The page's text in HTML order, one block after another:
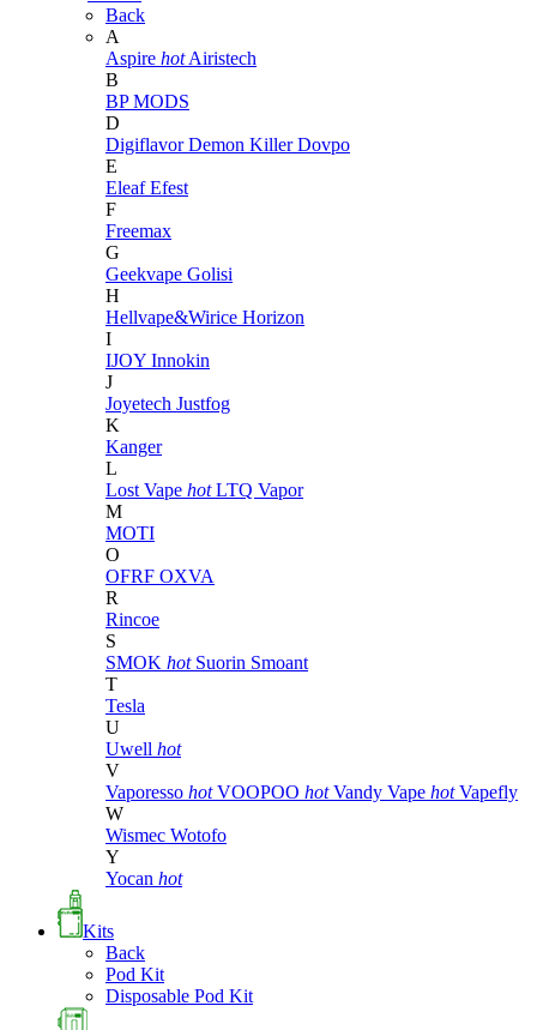
Back
A
Aspire hot Airistech
B
BP MODS
D
DigiflavorDemon KillerDovpo
E
EleafEfest
F
Freemax
G
Geekvape Golisi
H
Hellvape&Wirice Horizon
I
IJOY Innokin
J
Joyetech Justfog
K
Kanger
L
Lost Vape hot LTQ Vapor
M
MOTI
O
OFRF OXVA
R
Rincoe
S
SMOK hot Suorin Smoant
T
Tesla
U
Uwell hot
V
Vaporesso hot VOOPOO hot Vandy Vape hot Vapefly
W
Wismec Wotofo
Y
Yocan hot
Kits
Back
Pod Kit
Disposable Pod Kit